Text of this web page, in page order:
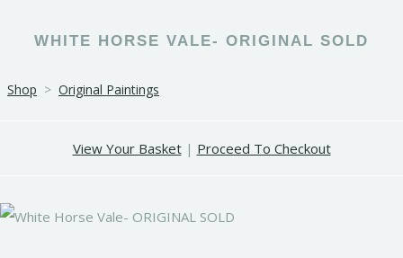
WHITE HORSE VALE- ORIGINAL SOLD
Shop > Original Paintings
View Your Basket| Proceed To Checkout